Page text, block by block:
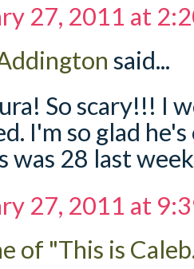
27, 2011 at
said...
So scary!!! I
I'm so glad
was 28 last
27, 2011 at
of "This is